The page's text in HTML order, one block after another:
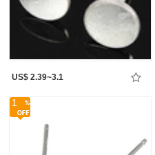
US$ 2.39~3.1
1